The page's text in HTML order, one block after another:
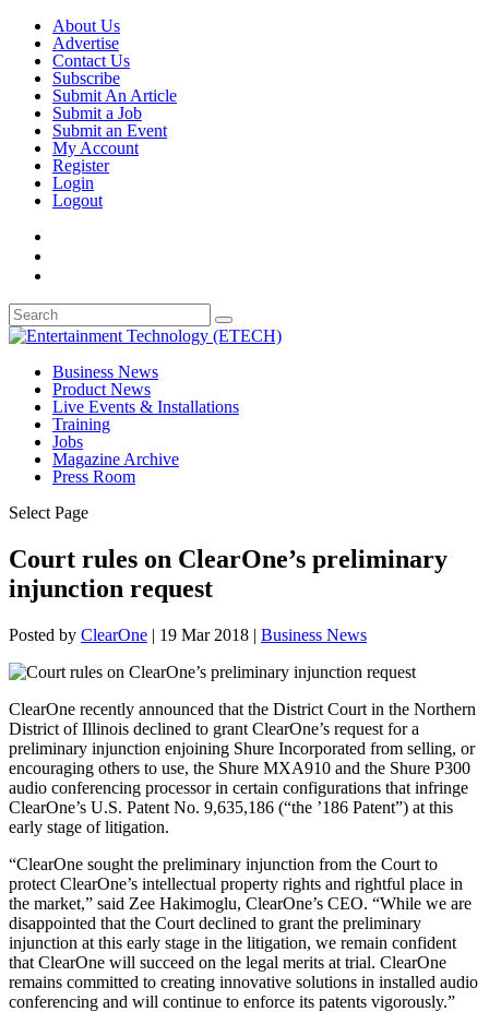
About Us
Advertise
Contact Us
Subscribe
Submit An Article
Submit a Job
Submit an Event
My Account
Register
Login
Logout
Business News
Product News
Live Events & Installations
Training
Jobs
Magazine Archive
Press Room
Select Page
Court rules on ClearOne’s preliminary
injunction request
Posted by ClearOne | 19 Mar 2018 | Business News
ClearOne recently announced that the District Court in the Northern
District of Illinois declined to grant ClearOne’s request for a
preliminary injunction enjoining Shure Incorporated from selling, or
encouraging others to use, the Shure MXA910 and the Shure P300
audio conferencing processor in certain configurations that infringe
ClearOne’s U.S. Patent No. 9,635,186 (“the ’186 Patent”) at this
early stage of litigation.
“ClearOne sought the preliminary injunction from the Court to
protect ClearOne’s intellectual property rights and rightful place in
the market,” said Zee Hakimoglu, ClearOne’s CEO. “While we are
disappointed that the Court declined to grant the preliminary
injunction at this early stage in the litigation, we remain confident
that ClearOne will succeed on the legal merits at trial. ClearOne
remains committed to creating innovative solutions in installed audio
conferencing and will continue to enforce its patents vigorously.”